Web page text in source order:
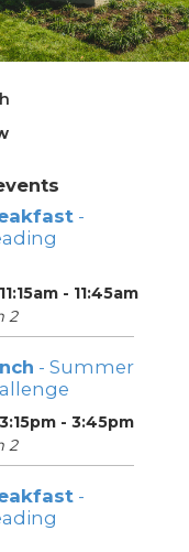
-
- 11:45am
2
- Summer
- 3:45pm
2
-